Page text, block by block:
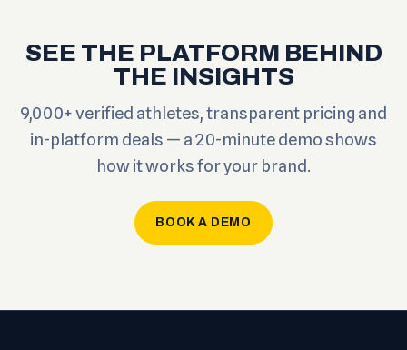
SEE THE PLATFORM BEHIND
THE INSIGHTS
9,000+ verified athletes, transparent pricing and
in-platform deals — a 20-minute demo shows
how it works for your brand.
BOOK A DEMO